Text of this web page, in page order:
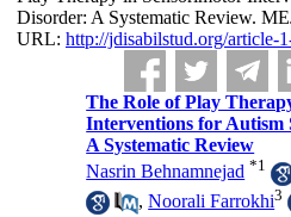
Disorder: A Systematic Review.
URL: http://jdisabilstud.org/article-
The Role of Play
Interventions for Autism
A Systematic Review
Nasrin Behnamnejad *1
,Noorali Farrokhi3